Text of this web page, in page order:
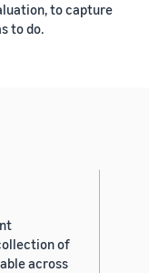
to capture
to do.
of
across